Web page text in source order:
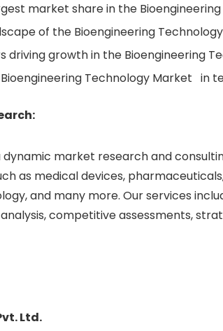
market share in the
of the Bioengineering
growth in the Bioengineering
Technology Market in
dynamic market research and
as medical devices,
and many more. Our services
competitive assessments,
Ltd.